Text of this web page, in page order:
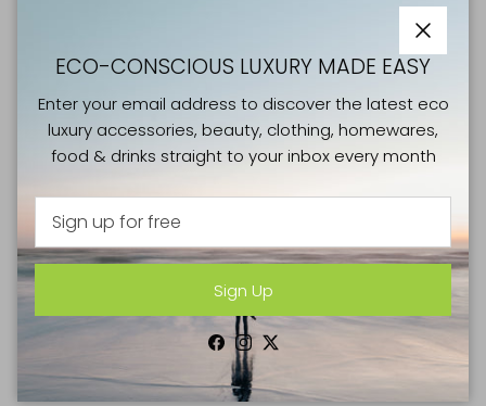
GOOD CAUSES
THE CHILDHOOD TRUST
Close
ECO-CONSCIOUS LUXURY MADE EASY
Enter your email address to discover the latest eco
luxury accessories, beauty, clothing, homewares,
food & drinks straight to your inbox every month
Sign Up
Facebook
Instagram
Twitter